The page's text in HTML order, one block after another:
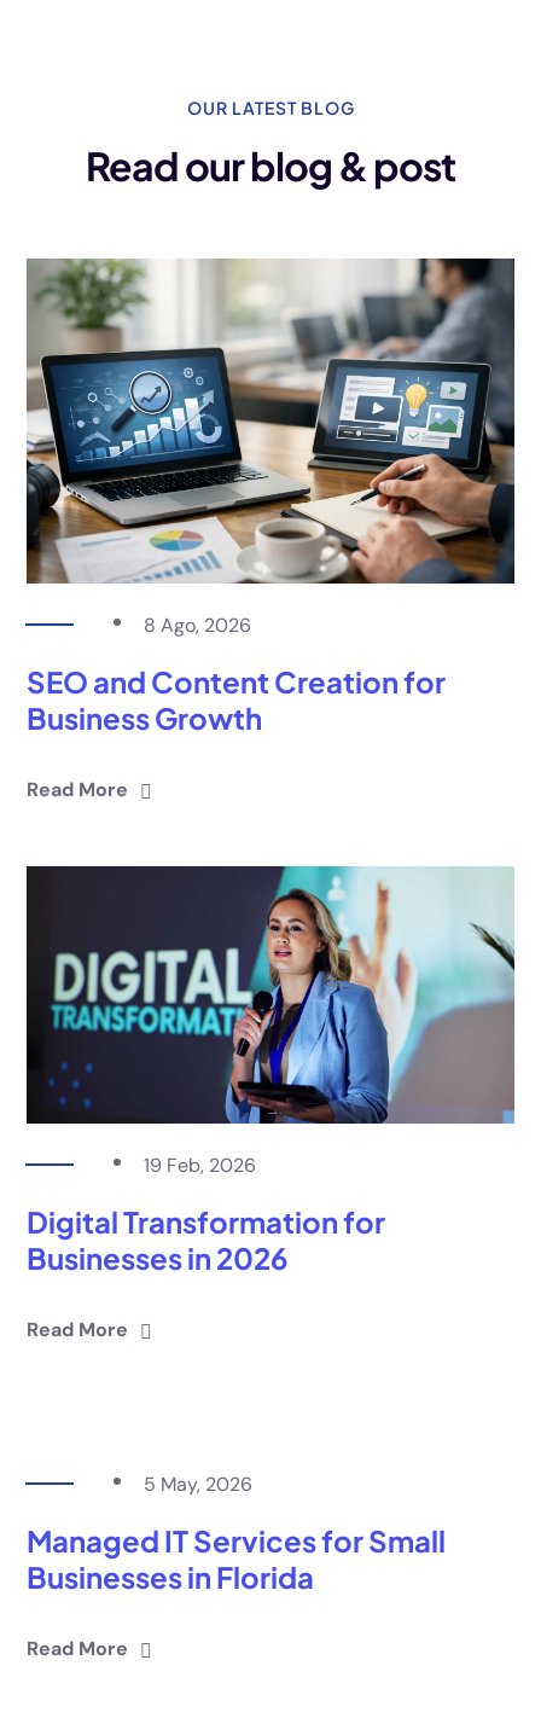
OUR LATEST BLOG
Read our blog & post
8 Ago, 2026
SEO and Content Creation for
Business Growth
Read More
19 Feb, 2026
Digital Transformation for
Businesses in 2026
Read More
5 May, 2026
Managed IT Services for Small
Businesses in Florida
Read More